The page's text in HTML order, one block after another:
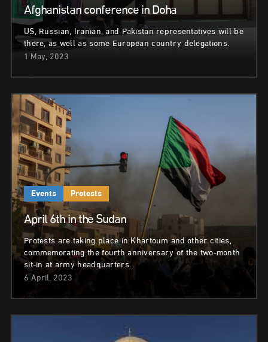
Afghanistan conference in Doha
US, Russian, Iranian, and Pakistan representatives will be
there, as well as some European country delegations.
1 May, 2023
Events Protests
April 6th in the Sudan
Protests are taking place in Khartoum and other cities,
commemorating the fourth anniversary of the two-month
sit-in at army headquarters.
6 April, 2023